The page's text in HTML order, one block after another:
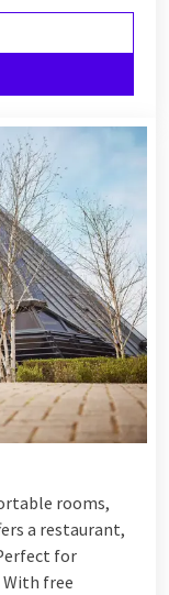
rooms,
a restaurant,
for
free